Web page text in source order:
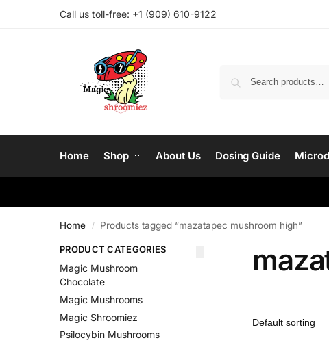
Call us toll-free: ‪ +1 (909) 610-9122‬
Home Shop About Us Dosing Guide
Home / Products tagged “mazatapec mushroom high”
PRODUCT CATEGORIES
Magic Mushroom
Chocolate
Magic Mushrooms
Magic Shroomiez
Psilocybin Mushrooms